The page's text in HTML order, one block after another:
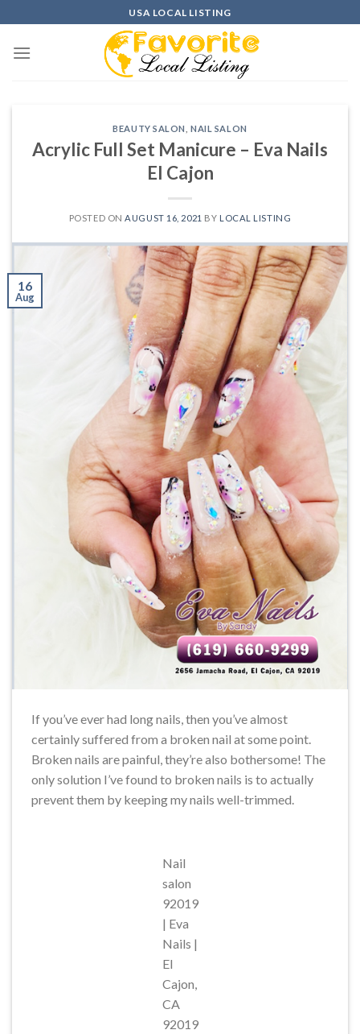
to
content
USA LOCAL LISTING
BEAUTY SALON ,NAIL SALON
Acrylic Full Set Manicure – Eva Nails
El Cajon
POSTED ON AUGUST 16, 2021 BY LOCAL LISTING
16
Aug
If you’ve ever had long nails, then you’ve almost
certainly suffered from a broken nail at some point.
Broken nails are painful, they’re also bothersome! The
only solution I’ve found to broken nails is to actually
prevent them by keeping my nails well-trimmed.
Nail
salon
92019
| Eva
Nails |
El
Cajon,
CA
92019